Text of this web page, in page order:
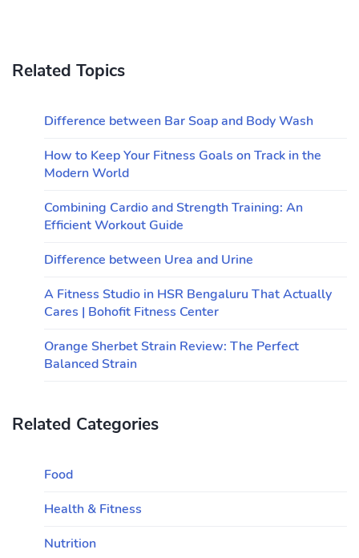
Related Topics
Difference between Bar Soap and Body Wash
How to Keep Your Fitness Goals on Track in the
Modern World
Combining Cardio and Strength Training: An
Efficient Workout Guide
Difference between Urea and Urine
A Fitness Studio in HSR Bengaluru That Actually
Cares | Bohofit Fitness Center
Orange Sherbet Strain Review: The Perfect
Balanced Strain
Related Categories
Food
Health & Fitness
Nutrition